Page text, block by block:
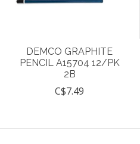
DEMCO GRAPHITE
PENCIL A15704 12/PK
2B
C$7.49